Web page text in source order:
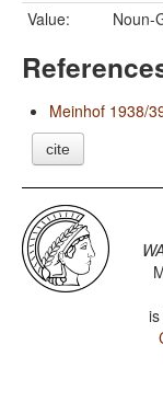
Value:
Noun-
Meinhof 1938/
cite